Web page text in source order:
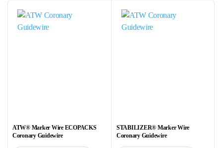
ATW® Marker Wire ECOPACKS
Coronary Guidewire
STABILIZER® Marker Wire
Coronary Guidewire